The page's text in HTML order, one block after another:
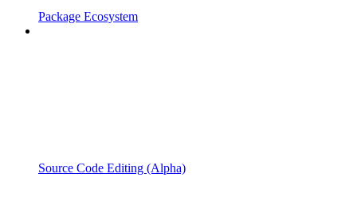
Package Ecosystem
Source Code Editing (Alpha)